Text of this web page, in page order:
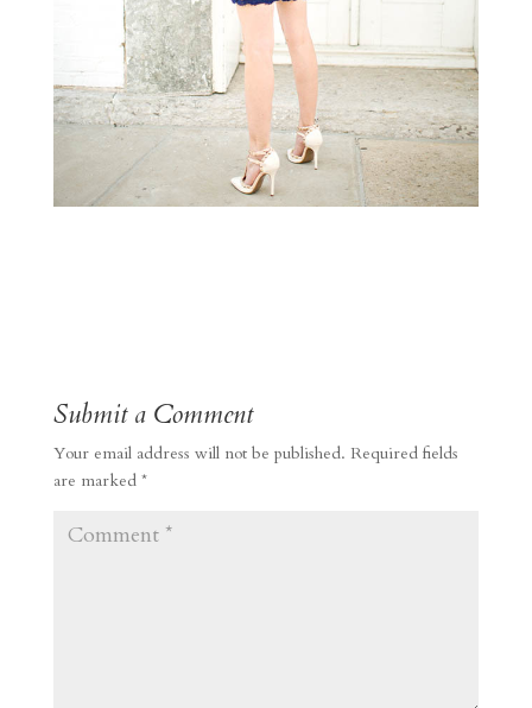
Submit a Comment
Your email address will not be published. Required fields
are marked *